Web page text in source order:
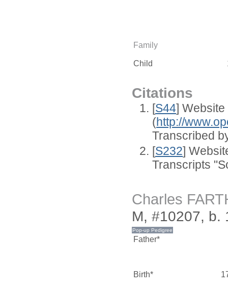
Family
Child
Citations
[S44] Website
(http://
Transcribed
[S232]
Transcripts
Charles
M, #10207, b.
Father*
Birth*